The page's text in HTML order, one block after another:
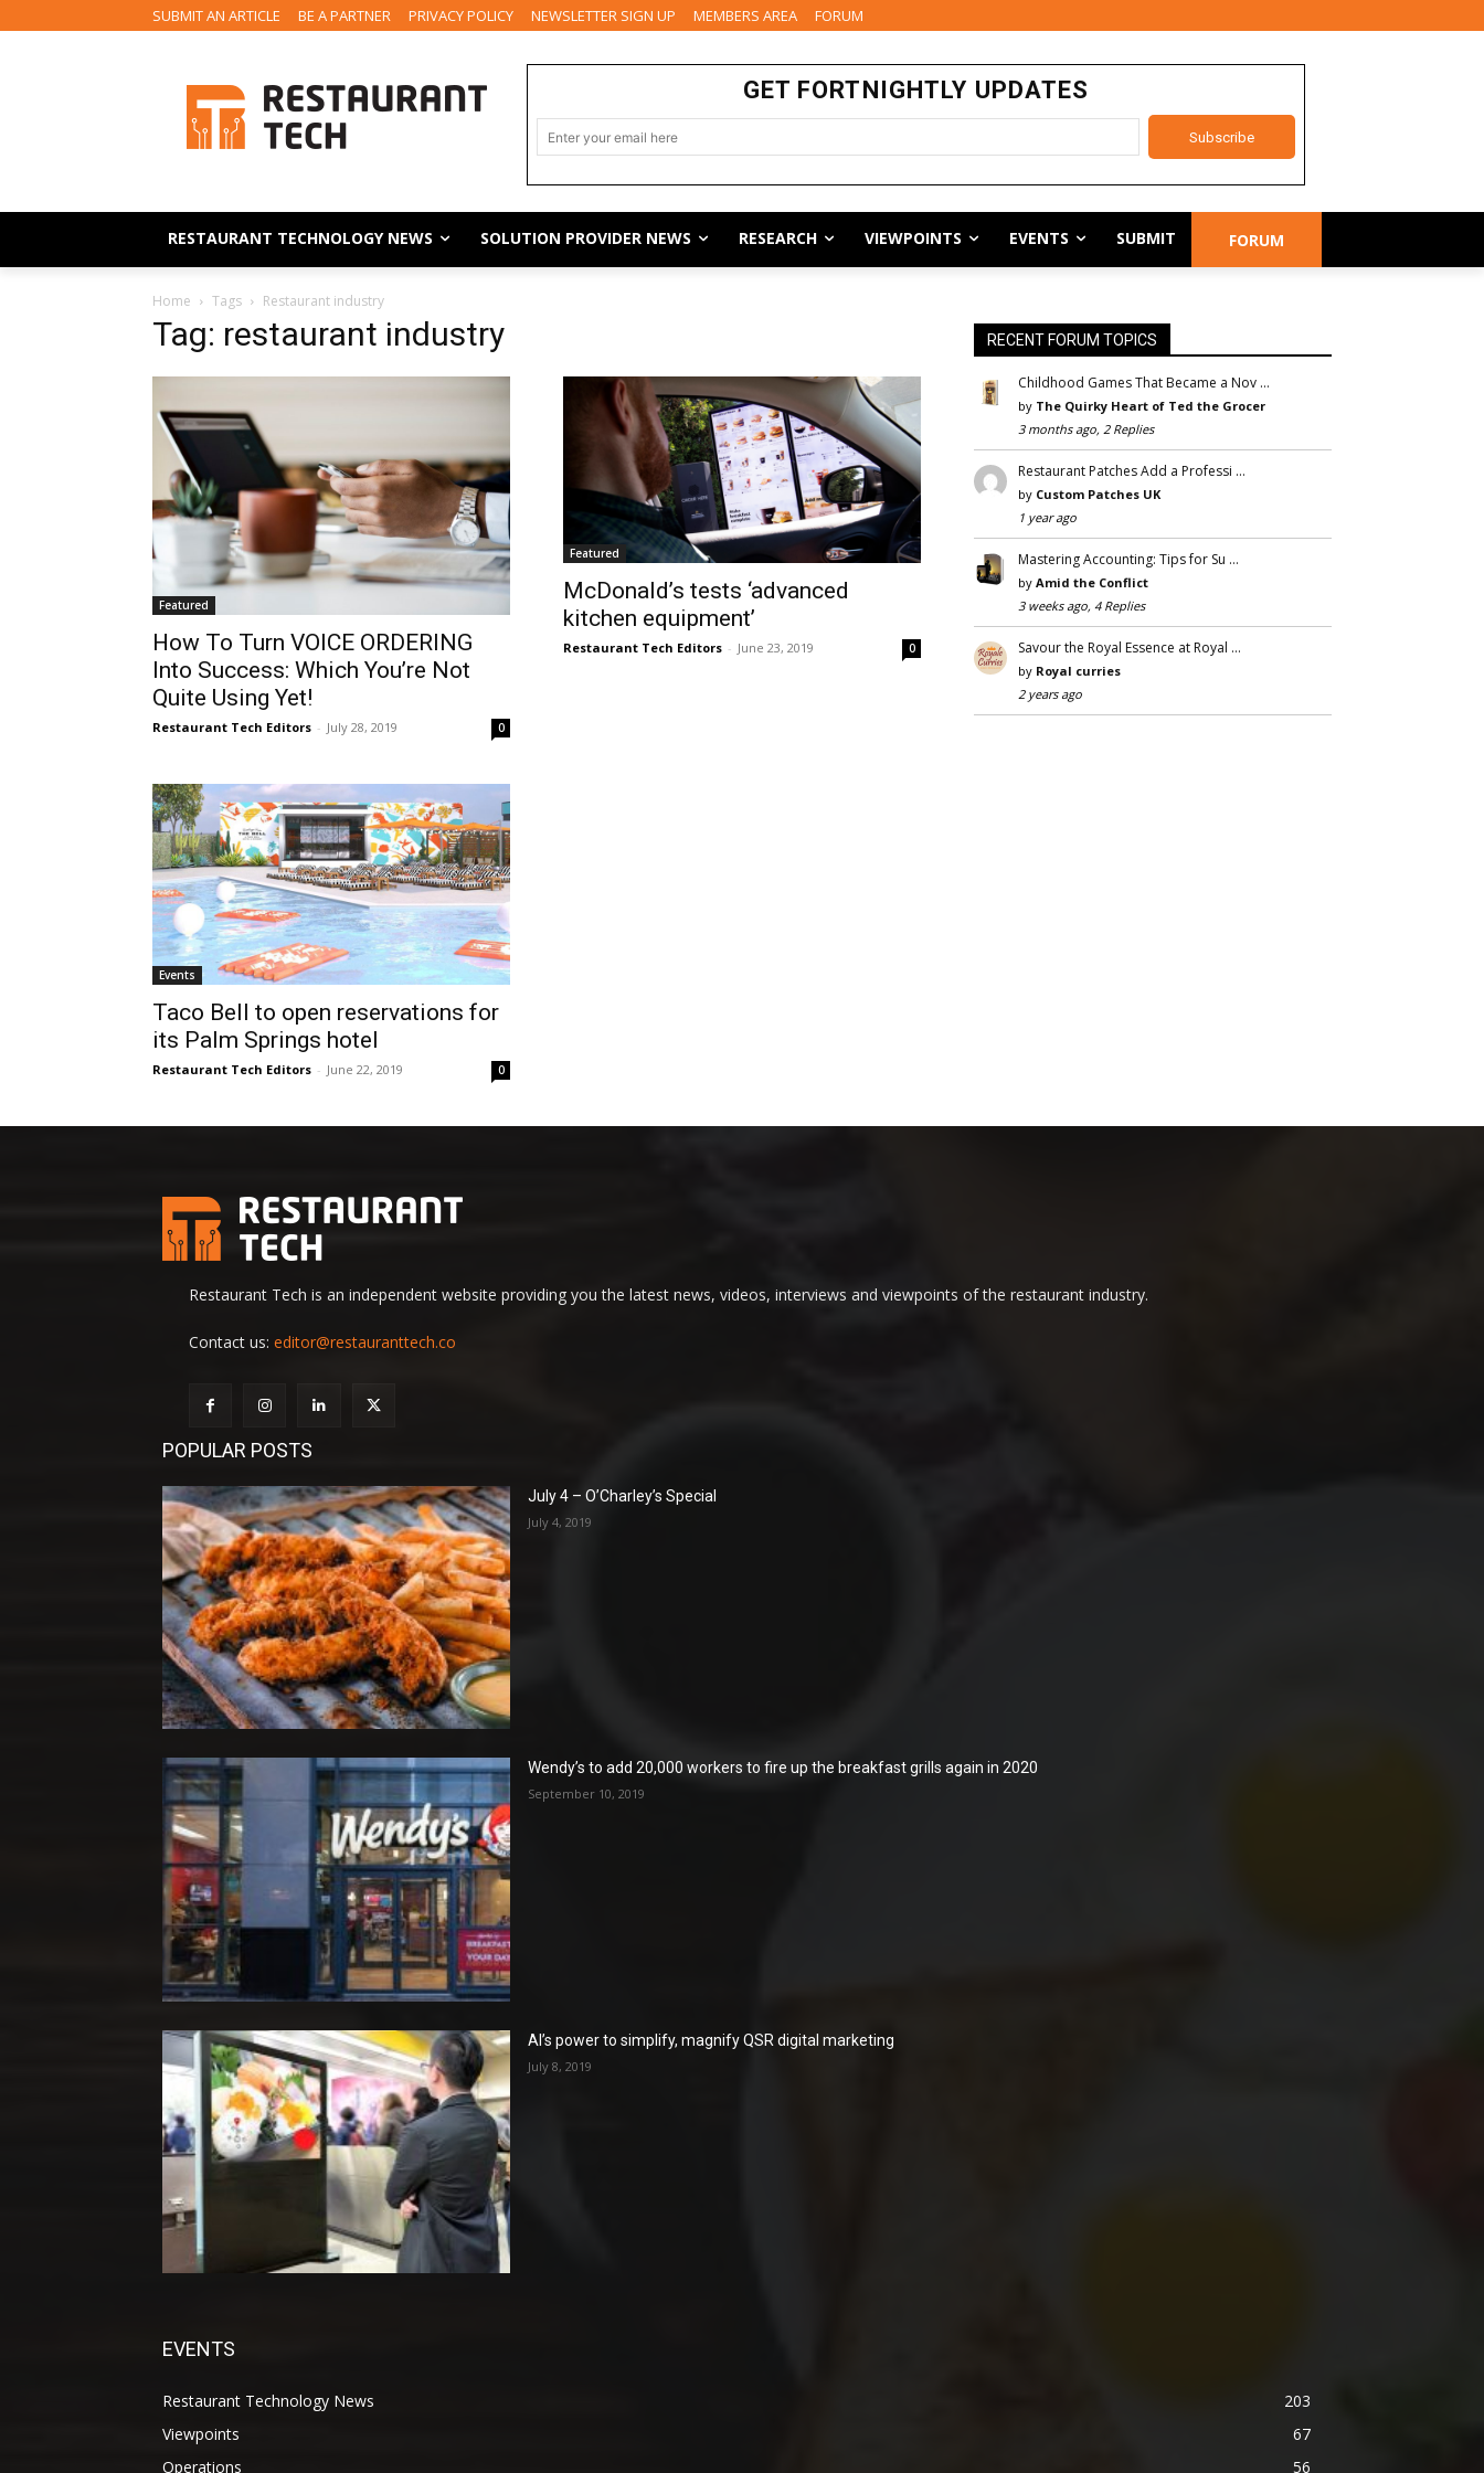
SUBMIT AN ARTICLE BE A PARTNER PRIVACY POLICY NEWSLETTER SIGN UP MEMBERS AREA FORUM
GET FORTNIGHTLY UPDATES
RESTAURANT TECHNOLOGY NEWS SOLUTION PROVIDER NEWS RESEARCH VIEWPOINTS EVENTS SUBMIT FORUM
Home Tags Restaurant industry
Tag: restaurant industry
Featured
How To Turn VOICE ORDERING
Into Success: Which You’re Not
Quite Using Yet!
Restaurant Tech Editors - July 28, 2019 0
Featured
McDonald’s tests ‘advanced
kitchen equipment’
Restaurant Tech Editors - June 23, 2019 0
Events
Taco Bell to open reservations for
its Palm Springs hotel
Restaurant Tech Editors - June 22, 2019 0
RECENT FORUM TOPICS
Childhood Games That Became a Nov …
by The Quirky Heart of Ted the Grocer
3 months ago, 2 Replies
Restaurant Patches Add a Professi …
by Custom Patches UK
1 year ago
Mastering Accounting: Tips for Su …
by Amid the Conflict
3 weeks ago, 4 Replies
Savour the Royal Essence at Royal …
by Royal curries
2 years ago
Restaurant Tech is an independent website providing you the latest news, videos, interviews and viewpoints of the restaurant industry.
Contact us: editor@restauranttech.co
POPULAR POSTS
July 4 – O’Charley’s Special
July 4, 2019
Wendy’s to add 20,000 workers to fire up the breakfast grills again in 2020
September 10, 2019
AI’s power to simplify, magnify QSR digital marketing
July 8, 2019
EVENTS
Restaurant Technology News
203
Viewpoints
67
Operations
56